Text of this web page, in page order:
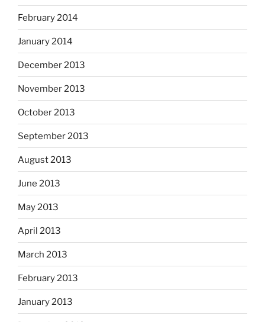
February 2014
January 2014
December 2013
November 2013
October 2013
September 2013
August 2013
June 2013
May 2013
April 2013
March 2013
February 2013
January 2013